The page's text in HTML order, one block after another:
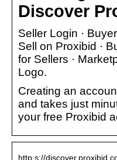
Discover
Seller Login ·
Sell on Proxibid ·
for Sellers ·
Logo.
Creating an
and takes just
your free Proxibid
http s://